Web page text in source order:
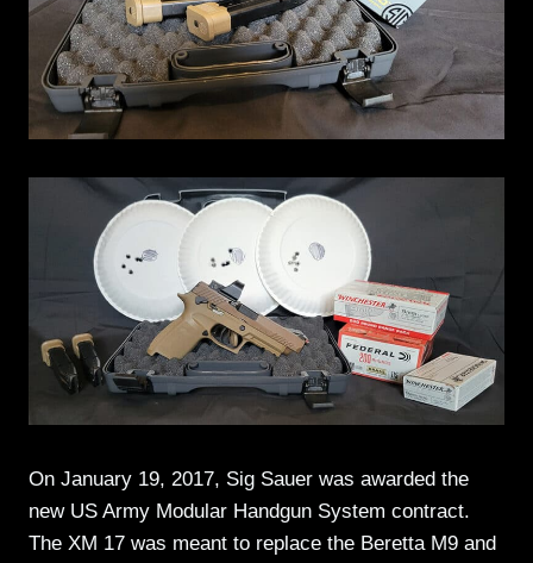
On January 19, 2017, Sig Sauer was awarded the
new US Army Modular Handgun System contract.
The XM 17 was meant to replace the Beretta M9 and